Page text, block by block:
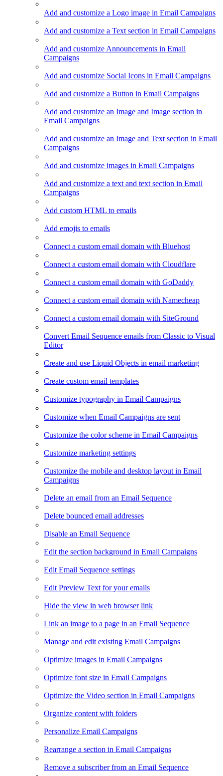
Add and customize a Logo image in Email Campaigns
Add and customize a Text section in Email Campaigns
Add and customize Announcements in Email
Campaigns
Add and customize Social Icons in Email Campaigns
Add and customize a Button in Email Campaigns
Add and customize an Image and Image section in
Email Campaigns
Add and customize an Image and Text section in Email
Campaigns
Add and customize images in Email Campaigns
Add and customize a text and text section in Email
Campaigns
Add custom HTML to emails
Add emojis to emails
Connect a custom email domain with Bluehost
Connect a custom email domain with Cloudflare
Connect a custom email domain with GoDaddy
Connect a custom email domain with Namecheap
Connect a custom email domain with SiteGround
Convert Email Sequence emails from Classic to Visual
Editor
Create and use Liquid Objects in email marketing
Create custom email templates
Customize typography in Email Campaigns
Customize when Email Campaigns are sent
Customize the color scheme in Email Campaigns
Customize marketing settings
Customize the mobile and desktop layout in Email
Campaigns
Delete an email from an Email Sequence
Delete bounced email addresses
Disable an Email Sequence
Edit the section background in Email Campaigns
Edit Email Sequence settings
Edit Preview Text for your emails
Hide the view in web browser link
Link an image to a page in an Email Sequence
Manage and edit existing Email Campaigns
Optimize images in Email Campaigns
Optimize font size in Email Campaigns
Optimize the Video section in Email Campaigns
Organize content with folders
Personalize Email Campaigns
Rearrange a section in Email Campaigns
Remove a subscriber from an Email Sequence